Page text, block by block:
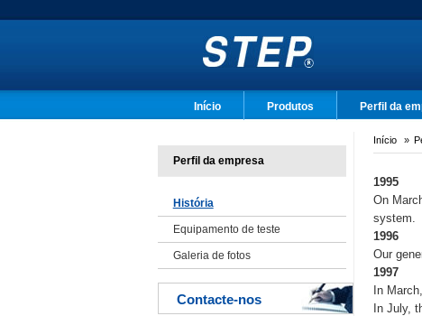
Início Produtos Perfil da
Perfil da empresa
História
Equipamento de teste
Galeria de fotos
Contacte-nos
Início
1995
On
system.
1996
Our
1997
In
In July,